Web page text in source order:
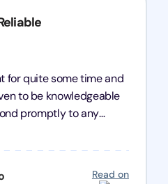
Read on
for quite some time and
to be knowledgeable
promptly to any
needed by
or, in my case,